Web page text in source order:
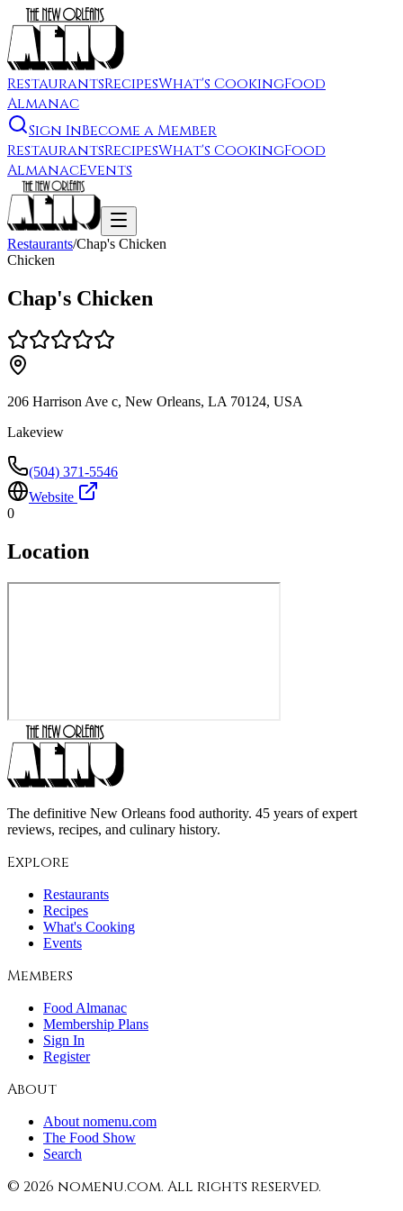
RestaurantsRecipesWhat's CookingFood
Almanac
Sign InBecome a Member
RestaurantsRecipesWhat's CookingFood
AlmanacEvents
Restaurants/Chap's Chicken
Chicken
Chap's Chicken
206 Harrison Ave c, New Orleans, LA 70124, USA
Lakeview
(504) 371-5546
Website
0
Location
The definitive New Orleans food authority. 45 years of expert
reviews, recipes, and culinary history.
Explore
Restaurants
Recipes
What's Cooking
Events
Members
Food Almanac
Membership Plans
Sign In
Register
About
About nomenu.com
The Food Show
Search
© 2026 nomenu.com. All rights reserved.